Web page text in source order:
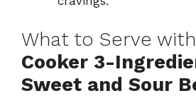
What to Serve with
Cooker 3-
Sweet and Sour